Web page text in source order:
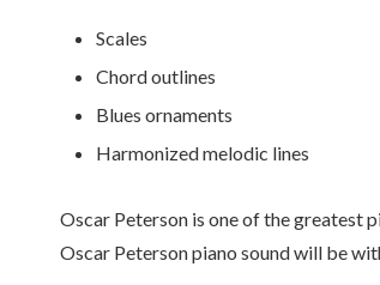
Scales
Chord outlines
Blues ornaments
Harmonized melodic lines
Oscar Peterson is one of the greatest
Oscar Peterson piano sound will be